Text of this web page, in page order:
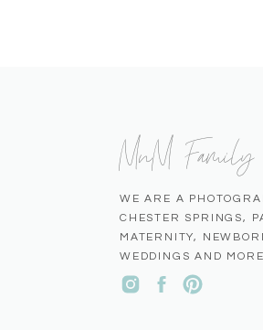
WE ARE A
CHESTER SPRINGS,
MATERNITY,
WEDDINGS AND
MnM Family